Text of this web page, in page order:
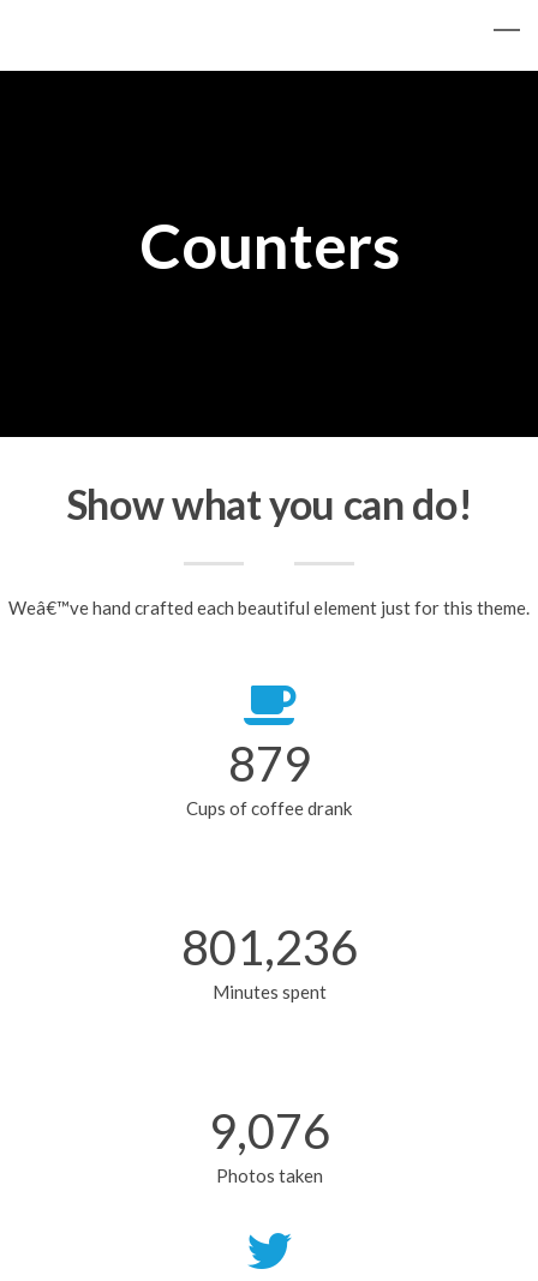
Counters
Show what you can do!
Weâ€™ve hand crafted each beautiful element just for this theme.
879
Cups of coffee drank
801,236
Minutes spent
9,076
Photos taken